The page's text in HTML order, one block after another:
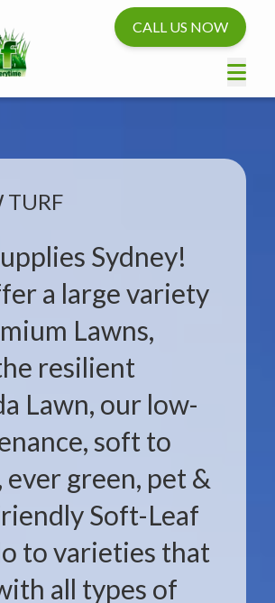
CALL US NOW
TURF
Sydney!
a large variety
Lawns,
resilient
Lawn, our low-
soft to
ever green, pet &
Soft-Leaf
to varieties that
all types of